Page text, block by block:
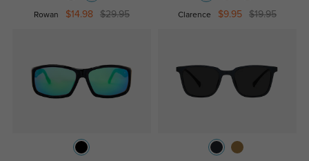
Rowan $14.98 $29.95 Clarence $9.95 $19.95